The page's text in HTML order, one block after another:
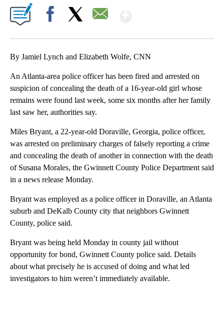
By Jamiel Lynch and Elizabeth Wolfe, CNN
An Atlanta-area police officer has been fired and arrested on
suspicion of concealing the death of a 16-year-old girl whose
remains were found last week, some six months after her family
last saw her, authorities say.
Miles Bryant, a 22-year-old Doraville, Georgia, police officer,
was arrested on preliminary charges of falsely reporting a crime
and concealing the death of another in connection with the death
of Susana Morales, the Gwinnett County Police Department said
in a news release Monday.
Bryant was employed as a police officer in Doraville, an Atlanta
suburb and DeKalb County city that neighbors Gwinnett
County, police said.
Bryant was being held Monday in county jail without
opportunity for bond, Gwinnett County police said. Details
about what precisely he is accused of doing and what led
investigators to him weren’t immediately available.